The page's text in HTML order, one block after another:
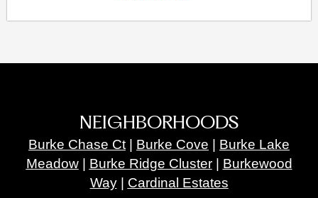
NEIGHBORHOODS
Burke Chase Ct| Burke Cove
Burke Lake
Meadow| Burke Ridge Cluster| Burkewood
Way| Cardinal Estates